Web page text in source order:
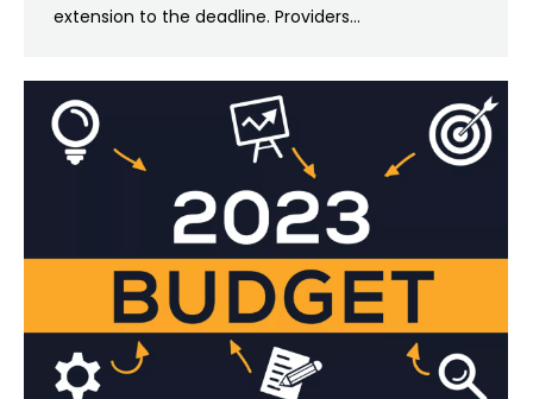
extension to the deadline. Providers…